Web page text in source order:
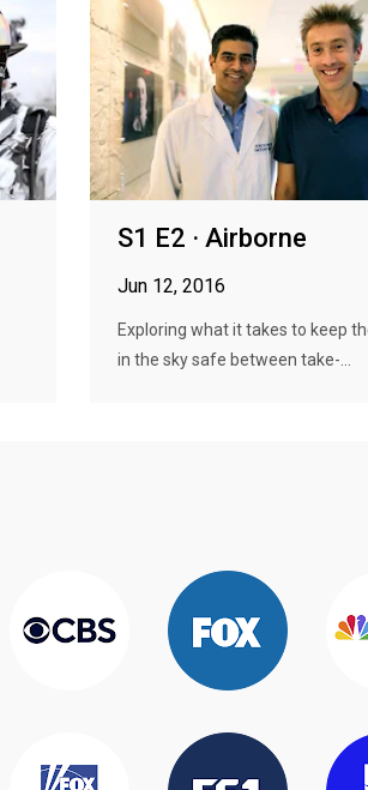
S1 E2 · Airborne
Jun 12, 2016
Exploring what it takes to keep
in the sky safe between take-...